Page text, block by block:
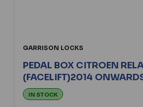
GARRISON LOCKS
PEDAL BOX CITROEN
(FACELIFT)2014
IN STOCK